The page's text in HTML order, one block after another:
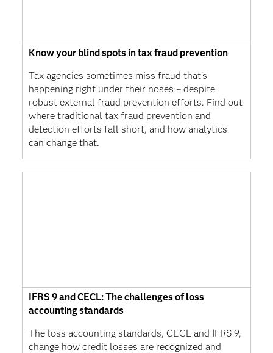
Know your blind spots in tax fraud prevention
Tax agencies sometimes miss fraud that's
happening right under their noses – despite
robust external fraud prevention efforts. Find out
where traditional tax fraud prevention and
detection efforts fall short, and how analytics
can change that.
IFRS 9 and CECL: The challenges of loss
accounting standards
The loss accounting standards, CECL and IFRS 9,
change how credit losses are recognized and